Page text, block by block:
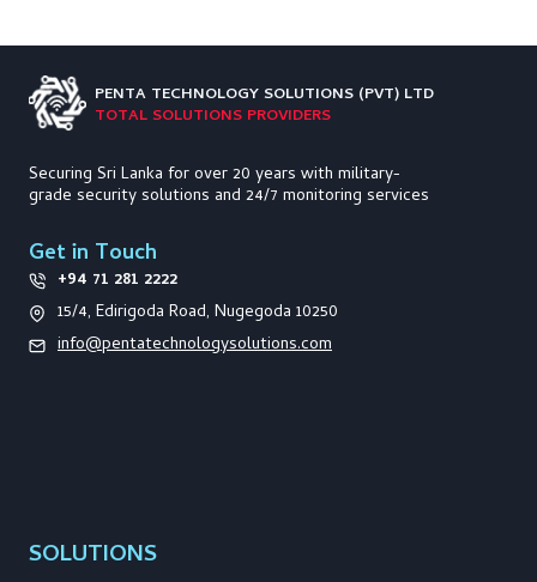
PENTA TECHNOLOGYSOLUTIONS (PVT) LTD
TOTAL SOLUTIONS PROVIDERS
Securing Sri Lanka for over 20 years with military-
grade security solutions and 24/7 monitoring services
Get in Touch
+94 71 281 2222
15/4, Edirigoda Road, Nugegoda 10250
info@pentatechnologysolutions.com
SOLUTIONS